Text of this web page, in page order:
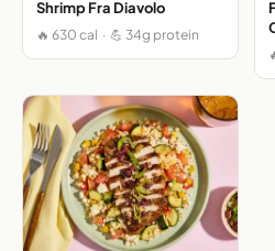
Shrimp Fra Diavolo
🔥 630 cal · 💪 34g protein